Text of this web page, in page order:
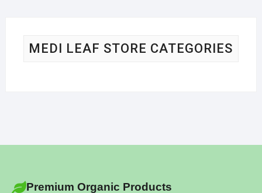
MEDI LEAF STORE CATEGORIES
Premium Organic Products